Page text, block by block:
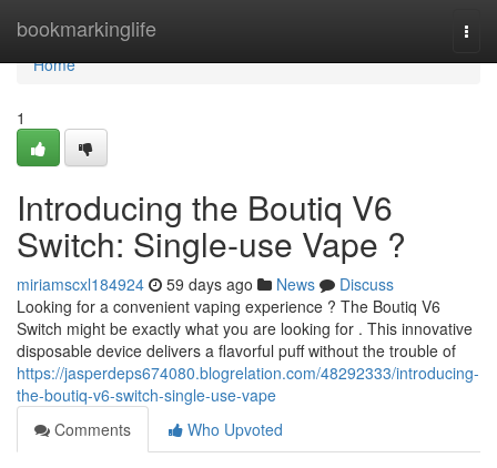
bookmarkinglife
Home
Home
1
Introducing the Boutiq V6
Switch: Single-use Vape ?
miriamscxl184924 59 days ago News
Discuss
Looking for a convenient vaping experience ? The Boutiq V6
Switch might be exactly what you are looking for . This innovative
disposable device delivers a flavorful puff without the trouble of
https://jasperdeps674080.blogrelation.com/48292333/introducing-
the-boutiq-v6-switch-single-use-vape
Comments
Who Upvoted